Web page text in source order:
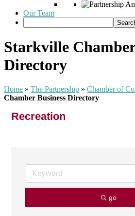
Our Team
Starkville
Directory
Home » The Partnership » Chamber of
Chamber Business Directory
Recreation
go